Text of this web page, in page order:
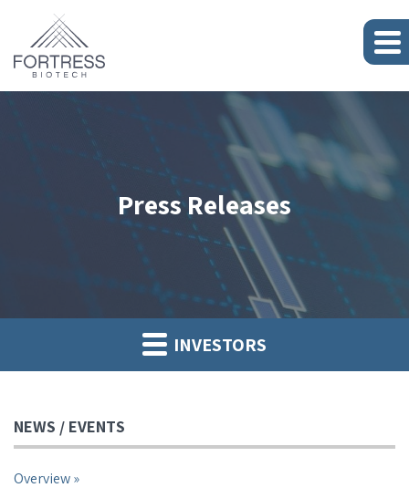
Press Releases
INVESTORS
NEWS / EVENTS
Overview